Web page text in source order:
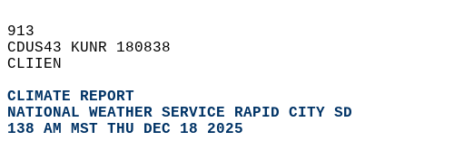
913
CDUS43 KUNR 180838
CLIIEN
CLIMATE REPORT
NATIONAL WEATHER SERVICE RAPID CITY SD
138 AM MST THU DEC 18 2025